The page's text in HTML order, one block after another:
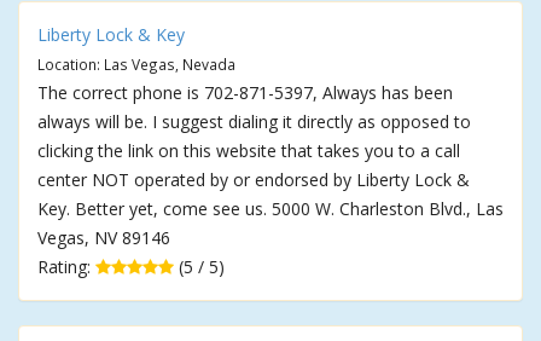
Liberty Lock & Key
Location: Las Vegas, Nevada
The correct phone is 702-871-5397, Always has been
always will be. I suggest dialing it directly as opposed to
clicking the link on this website that takes you to a call
center NOT operated by or endorsed by Liberty Lock &
Key. Better yet, come see us. 5000 W. Charleston Blvd., Las
Vegas, NV 89146
Rating:
(5 / 5)